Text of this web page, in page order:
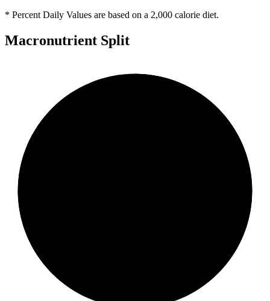
* Percent Daily Values are based on a 2,000 calorie diet.
Macronutrient Split